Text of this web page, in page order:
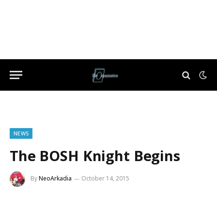
NEWS
The BOSH Knight Begins
ByNeoArkadia October 14, 2015